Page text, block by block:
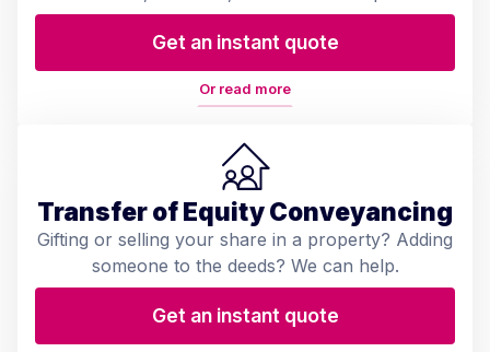
Get an instant quote
Or read more
Transfer of Equity Conveyancing
Gifting or selling your share in a property? Adding
someone to the deeds? We can help.
Get an instant quote